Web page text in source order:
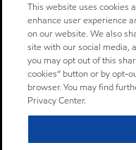
This website uses cookies
enhance user experience
on our website. We also
site with our social media,
you may opt out of this
cookies” button or by opt-
browser. You may find
Privacy Center.